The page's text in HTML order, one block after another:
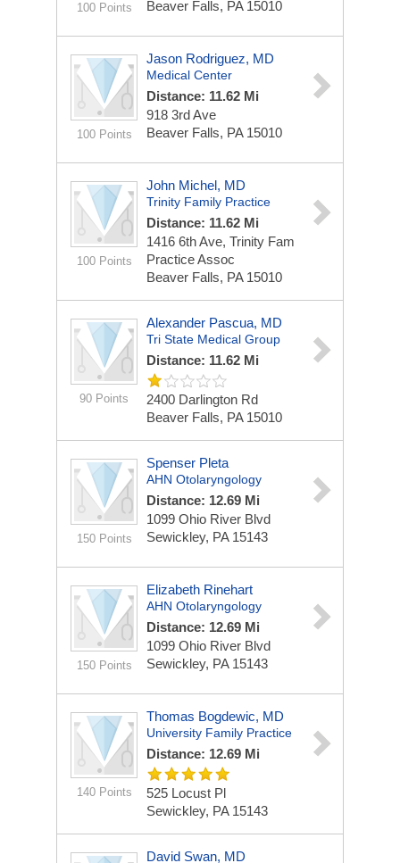
100 Points
Beaver Falls, PA 15010
100 Points
Jason Rodriguez, MD
Medical Center
Distance: 11.62 Mi
918 3rd Ave
Beaver Falls, PA 15010
100 Points
John Michel, MD
Trinity Family Practice
Distance: 11.62 Mi
1416 6th Ave, Trinity Fam
Practice Assoc
Beaver Falls, PA 15010
90 Points
Alexander Pascua, MD
Tri State Medical Group
Distance: 11.62 Mi
2400 Darlington Rd
Beaver Falls, PA 15010
150 Points
Spenser Pleta
AHN Otolaryngology
Distance: 12.69 Mi
1099 Ohio River Blvd
Sewickley, PA 15143
150 Points
Elizabeth Rinehart
AHN Otolaryngology
Distance: 12.69 Mi
1099 Ohio River Blvd
Sewickley, PA 15143
140 Points
Thomas Bogdewic, MD
University Family Practice
Distance: 12.69 Mi
525 Locust Pl
Sewickley, PA 15143
David Swan, MD